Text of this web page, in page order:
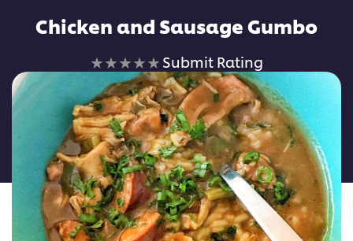
Chicken and Sausage Gumbo
No
ratings
submitted
for
this
recipe
Submit Rating